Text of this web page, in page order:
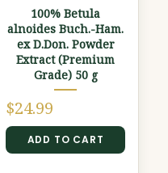
100% Betula
alnoides Buch.-Ham.
ex D.Don. Powder
Extract (Premium
Grade) 50 g
$24.99
ADD TO CART